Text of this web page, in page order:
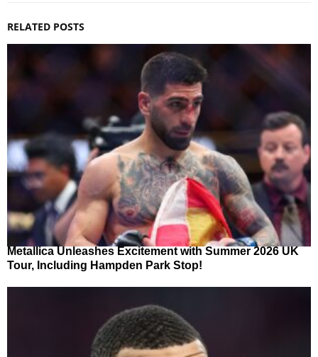
RELATED POSTS
Metallica Unleashes Excitement with Summer 2026 UK
Tour, Including Hampden Park Stop!